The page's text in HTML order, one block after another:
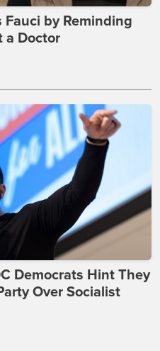
by Reminding
a Doctor
Democrats Hint They
Over Socialist